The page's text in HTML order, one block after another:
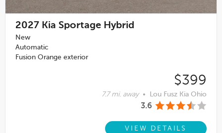
2027 Kia Sportage Hybrid
New
Automatic
Fusion Orange exterior
$399
7.7 mi. away • Lou Fusz Kia Ohio
3.6
VIEW DETAILS